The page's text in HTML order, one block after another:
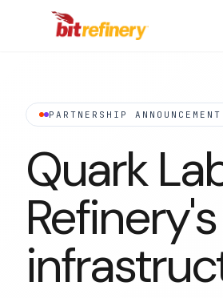
PARTNERSHIP ANNOUNCEMENT
Quark
Refinery's